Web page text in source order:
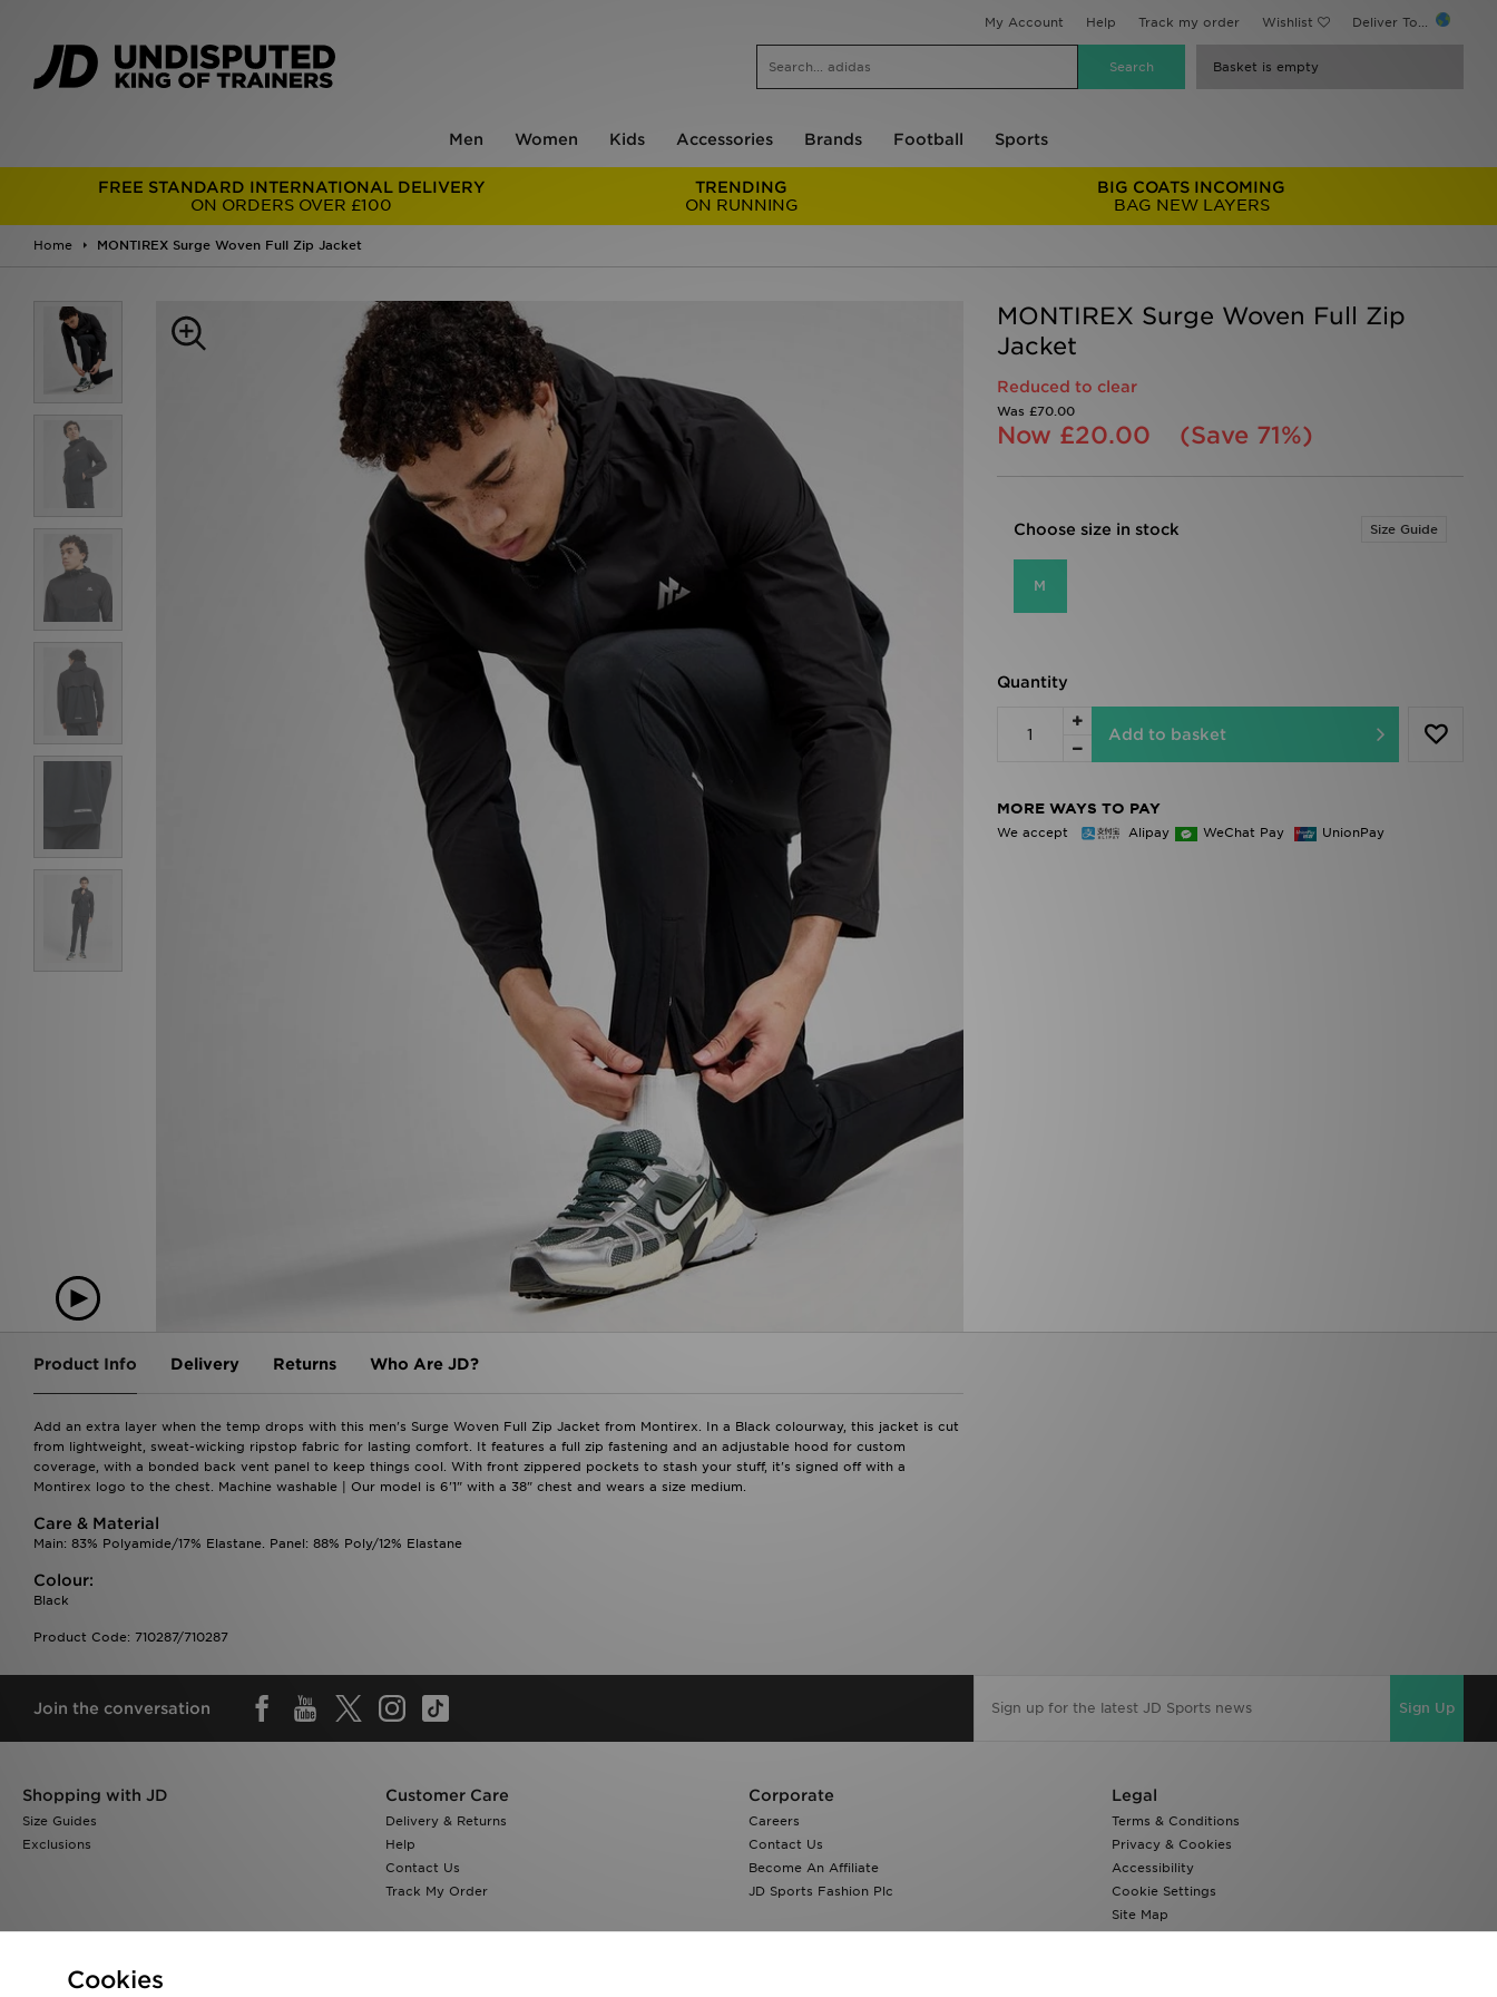
My Account Help Track my order Wishlist Deliver To...
Basket is empty
Men Women Kids Accessories Brands Football Sports
FREE STANDARD INTERNATIONAL DELIVERY
ON ORDERS OVER £100
TRENDING
ON RUNNING
BIG COATS INCOMING
BAG NEW LAYERS
Home MONTIREX Surge Woven Full Zip Jacket
MONTIREX Surge Woven Full Zip
Jacket
Reduced to clear
Was £70.00
Now £20.00 (Save 71%)
Choose size in stock Size Guide
M
Quantity
Add to basket
MORE WAYS TO PAY
We accept Alipay WeChat Pay UnionPay
Product Info Delivery Returns Who Are JD?
Add an extra layer when the temp drops with this men's Surge Woven Full Zip Jacket from Montirex. In a Black colourway, this jacket is cut
from lightweight, sweat-wicking ripstop fabric for lasting comfort. It features a full zip fastening and an adjustable hood for custom
coverage, with a bonded back vent panel to keep things cool. With front zippered pockets to stash your stuff, it's signed off with a
Montirex logo to the chest. Machine washable | Our model is 6'1" with a 38" chest and wears a size medium.
Care & Material
Main: 83% Polyamide/17% Elastane. Panel: 88% Poly/12% Elastane
Colour:
Black
Product Code: 710287/710287
Join the conversation Sign Up
Shopping with JD
Size Guides
Exclusions
Customer Care
Delivery & Returns
Help
Contact Us
Track My Order
Corporate
Careers
Contact Us
Become An Affiliate
JD Sports Fashion Plc
Legal
Terms & Conditions
Privacy & Cookies
Accessibility
Cookie Settings
Site Map
Modern Slavery Report
Cookies